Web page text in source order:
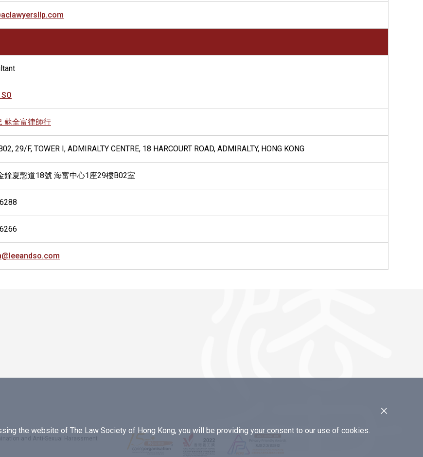
蘇全富律師行
29/F, TOWER I, ADMIRALTY CENTRE, 18 HARCOURT ROAD, ADMIRALTY, HONG KONG
鐘夏愨道18號 海富中心1座29樓B02室
×
the website of The Law Society of Hong Kong, you will be providing your consent to our use of cookies.
and Anti-Sexual Harassment